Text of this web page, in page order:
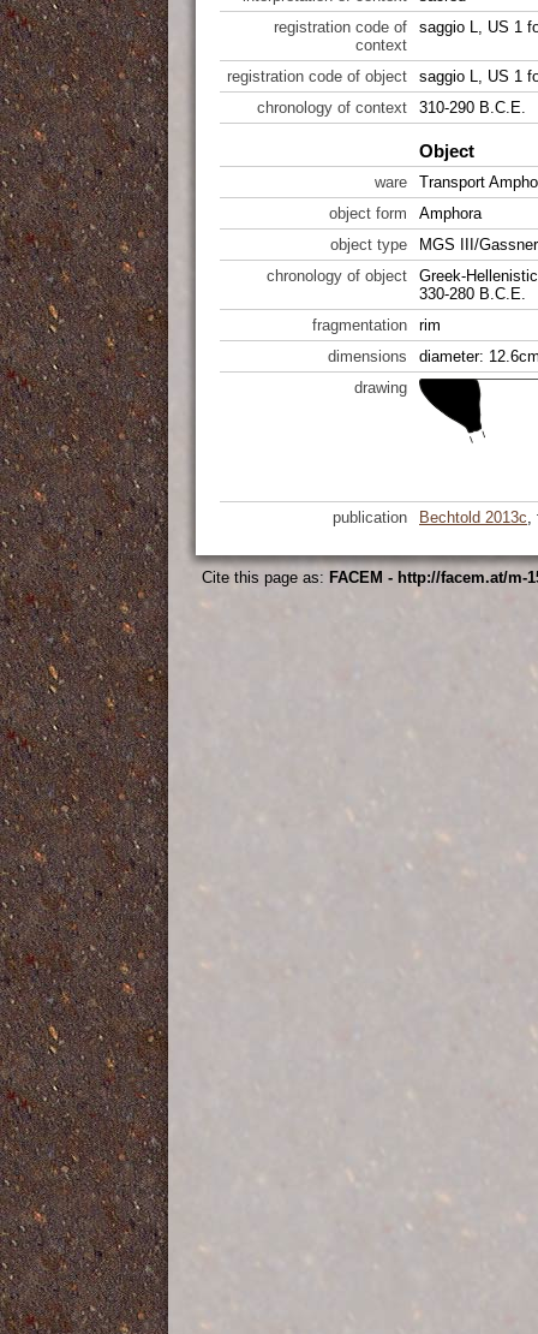
registration code of
context
saggio L, US 1
registration code of object
saggio L, US 1
chronology of context
310-290 B.C.E.
Object
ware
Transport
object form
Amphora
object type
MGS III/
chronology of object
Greek-Hellenistic
330-280 B.C.E.
fragmentation
rim
dimensions
diameter:
drawing
publication Bechtold 2013c,
Cite this page as: FACEM - http://facem.at/m-